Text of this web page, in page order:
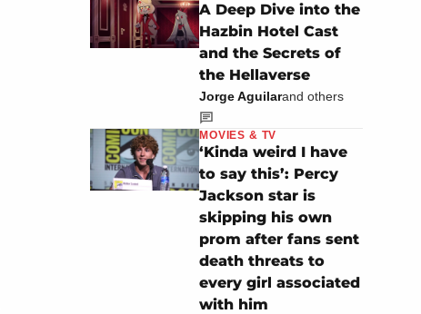
A Deep Dive into the
Hazbin Hotel Cast
and the Secrets of
the Hellaverse
Jorge Aguilarand others
MOVIES & TV
‘Kinda weird I have
to say this’: Percy
Jackson star is
skipping his own
prom after fans sent
death threats to
every girl associated
with him